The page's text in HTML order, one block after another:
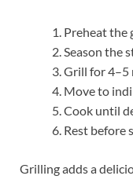
Preheat the
Season the
Grill for 4–5
Move to
Cook until
Rest before
Grilling adds a